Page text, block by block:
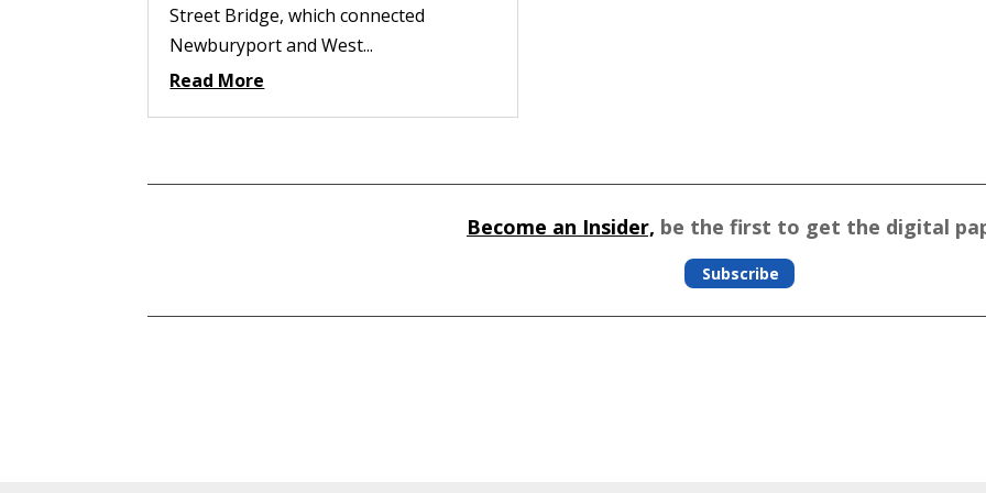
Street Bridge, which connected
Newburyport and West...
Read More
Become an Insider, be the first to get the digital
Subscribe